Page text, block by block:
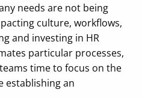
needs are not being
culture, workflows,
and investing in HR
particular processes,
time to focus on the
establishing an